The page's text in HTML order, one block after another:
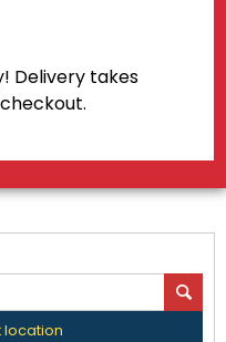
Delivery takes
location